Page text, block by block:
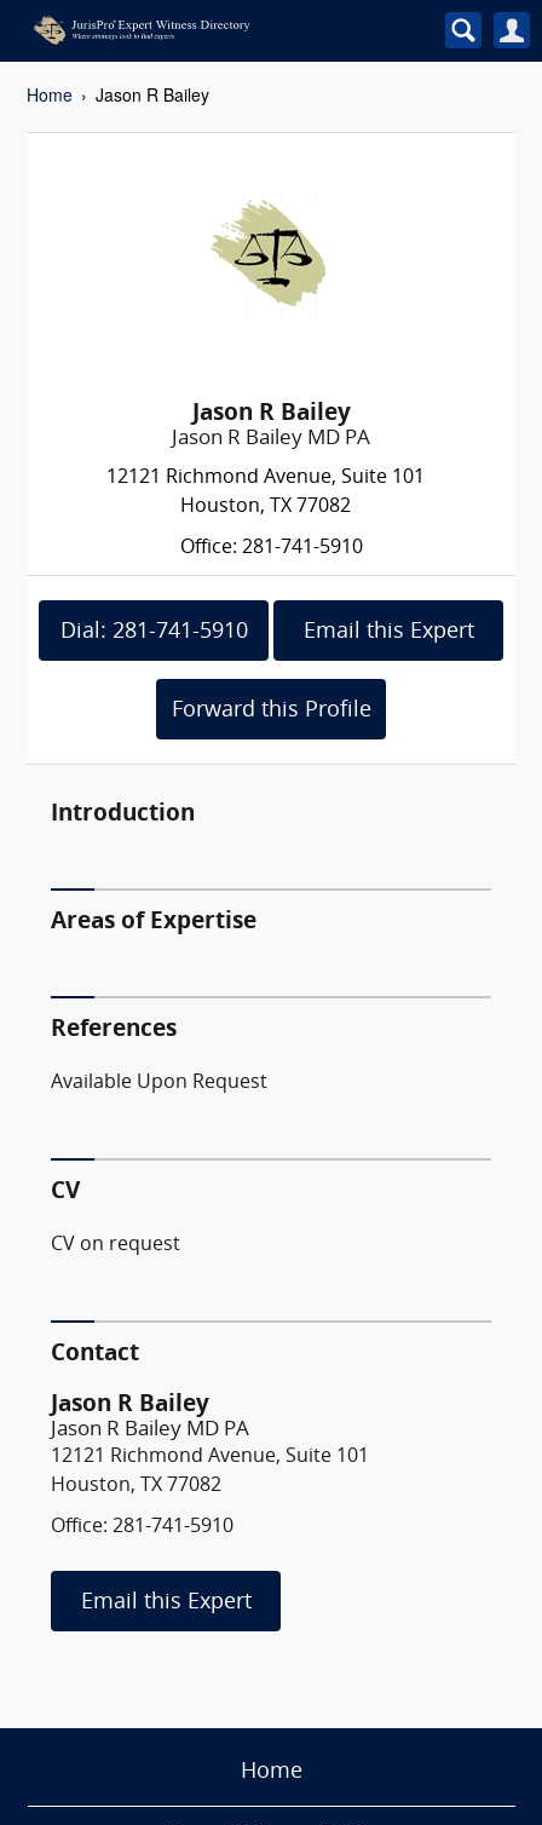
Home Jason R Bailey
Jason R Bailey
Jason R Bailey MD PA
12121 Richmond Avenue, Suite 101
Houston, TX 77082
Office: 281-741-5910
Dial: 281-741-5910 Email this Expert
Forward this Profile
Introduction
Areas of Expertise
References
Available Upon Request
CV
CV on request
Contact
Jason R Bailey
Jason R Bailey MD PA
12121 Richmond Avenue, Suite 101
Houston, TX 77082
Office: 281-741-5910
Email this Expert
Home